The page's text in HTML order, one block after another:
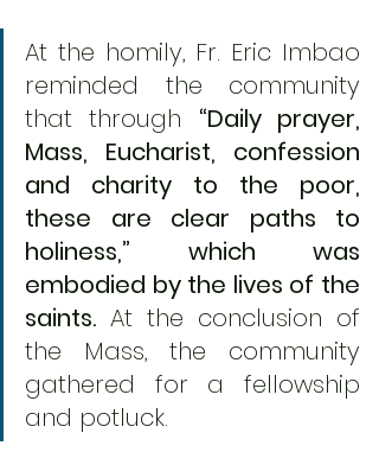
At the homily, Fr. Eric Imbao
reminded the community
that through “Daily prayer,
Mass, Eucharist, confession
and charity to the poor,
these are clear paths to
holiness,” which was
embodied by the lives of the
saints. At the conclusion of
the Mass, the community
gathered for a fellowship
and potluck.